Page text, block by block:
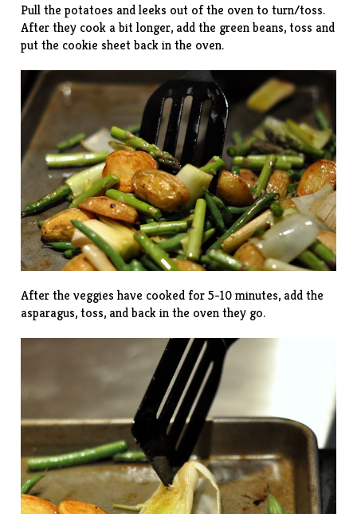
Pull the potatoes and leeks out of the oven to turn/toss.
After they cook a bit longer, add the green beans, toss and
put the cookie sheet back in the oven.
After the veggies have cooked for 5-10 minutes, add the
asparagus, toss, and back in the oven they go.